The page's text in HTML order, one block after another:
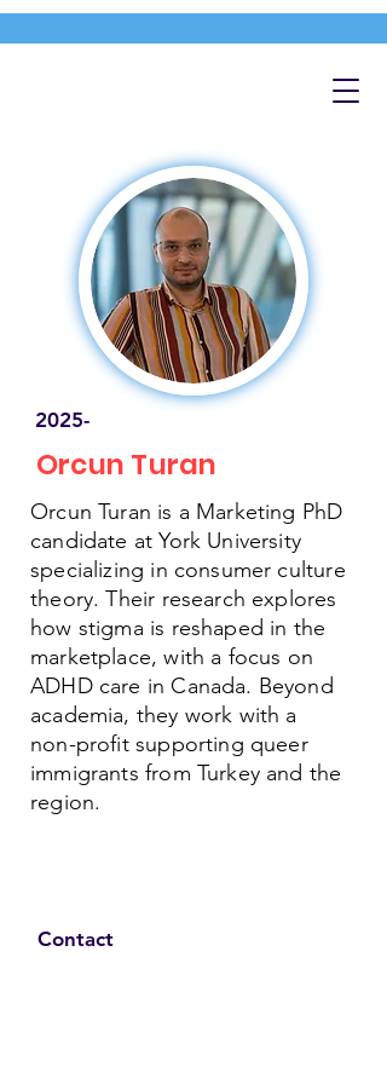
2025-
Orcun Turan
Orcun Turan is a Marketing PhD
candidate at York University
specializing in consumer culture
theory. Their research explores
how stigma is reshaped in the
marketplace, with a focus on
ADHD care in Canada. Beyond
academia, they work with a
non-profit supporting queer
immigrants from Turkey and the
region.
Contact